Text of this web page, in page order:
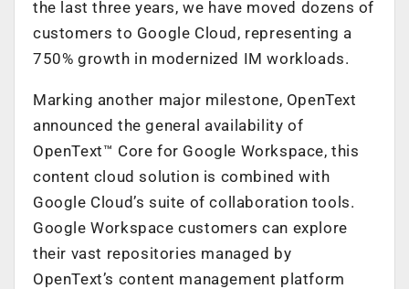
the last three years, we have moved dozens of
customers to Google Cloud, representing a
750% growth in modernized IM workloads.
Marking another major milestone, OpenText
announced the general availability of
OpenText™ Core for Google Workspace, this
content cloud solution is combined with
Google Cloud’s suite of collaboration tools.
Google Workspace customers can explore
their vast repositories managed by
OpenText’s content management platform